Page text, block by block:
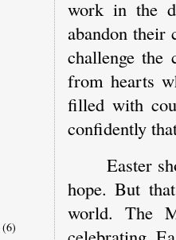
work in the
abandon their
challenge
from hearts
filled with
confidently
Easter
hope. But
world. The
(6)